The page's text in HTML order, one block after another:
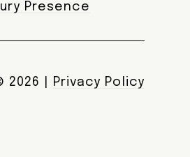
Presence
2026 Privacy Policy